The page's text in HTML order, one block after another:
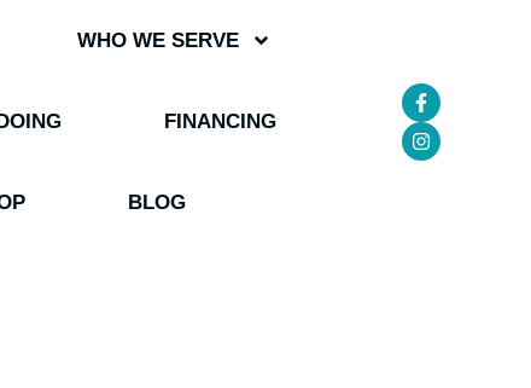
WHO WE SERVE
FINANCING
BLOG